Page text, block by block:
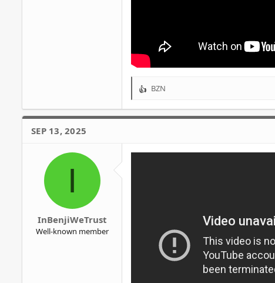
R
a
BZN
SEP 13, 2025
I
InBenjiWeTrust
Well-known member